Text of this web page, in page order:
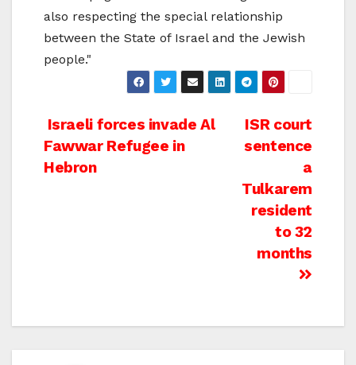
also respecting the special relationship
between the State of Israel and the Jewish
people."
Post
navigation
ISR court
sentence
a
Tulkarem
resident
to 32
months
Israeli forces invade Al
Fawwar Refugee in
Hebron